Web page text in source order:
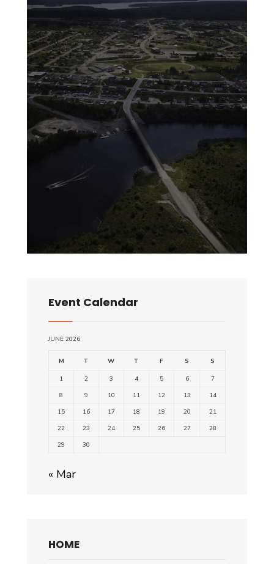
Event Calendar
JUNE 2026
M T W T F S S
1 2 3 4 5 6
7
8
9 10 11 12 13
14
15
16 17 18 19 20
21
22
23 24 25 26 27
28
29
30
« Mar
HOME